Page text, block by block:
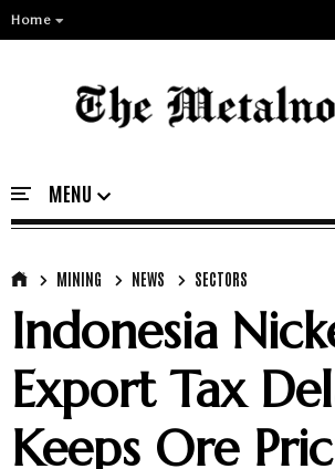
Home
MINING NEWS SECTORS
Indonesia
Export Tax
Keeps Ore